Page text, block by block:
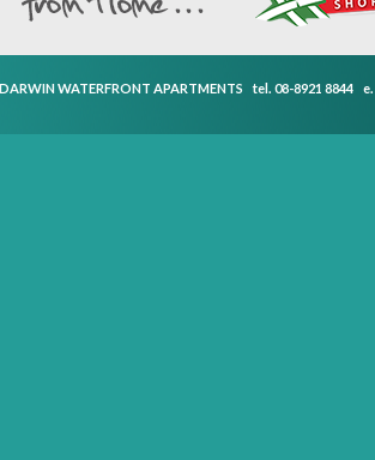
WATERFRONT APARTMENTS tel. 08-8921 8844 e.